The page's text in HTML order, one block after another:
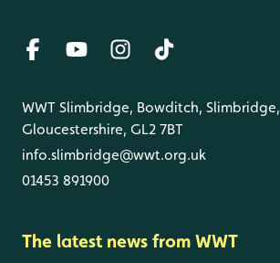
WWT Slimbridge, Bowditch, Slimbridge,
Gloucestershire, GL2 7BT
info.slimbridge@wwt.org.uk
01453 891900
The latest news from WWT